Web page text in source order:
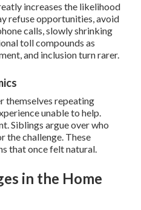
increases the likelihood
refuse opportunities, avoid
calls, slowly shrinking
toll compounds as
and inclusion turn rarer.
themselves repeating
unable to help.
Siblings argue over who
the challenge. These
that once felt natural.
in the Home